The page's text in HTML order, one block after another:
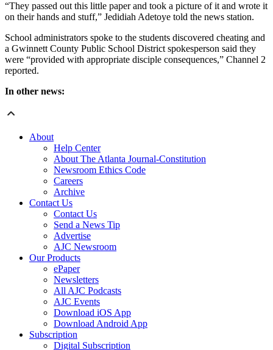
“They passed out this little paper and took a picture of it and wrote it
on their hands and stuff,” Jedidiah Adetoye told the news station.
School administrators spoke to the students discovered cheating and
a Gwinnett County Public School District spokesperson said they
were “provided with appropriate disciple consequences,” Channel 2
reported.
In other news:
About
Help Center
About The Atlanta Journal-Constitution
Newsroom Ethics Code
Careers
Archive
Contact Us
Contact Us
Send a News Tip
Advertise
AJC Newsroom
Our Products
ePaper
Newsletters
All AJC Podcasts
AJC Events
Download iOS App
Download Android App
Subscription
Digital Subscription